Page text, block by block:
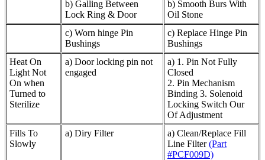
b) Galling Between
Lock Ring & Door
b) Smooth Burs With
Oil Stone
c) Worn hinge Pin
Bushings
c) Replace Hinge Pin
Bushings
Heat On
Light Not
On when
Turned to
Sterilize
a) Door locking pin not
engaged
a) 1. Pin Not Fully
Closed
2. Pin Mechanism
Binding 3. Solenoid
Locking Switch Our
Of Adjustment
Fills To
Slowly
a) Diry Filter
a) Clean/Replace Fill
Line Filter(Part
#PCF009D)